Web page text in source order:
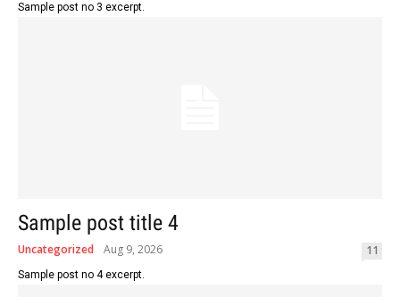
Sample post no 3 excerpt.
Sample post title 4
Uncategorized Aug 9, 2026 11
Sample post no 4 excerpt.